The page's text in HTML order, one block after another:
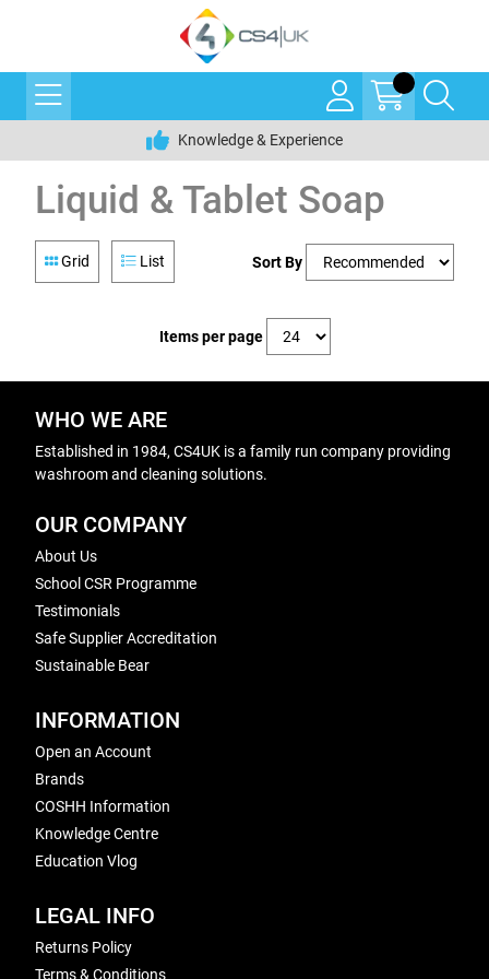
Knowledge & Experience
Liquid & Tablet Soap
Grid List Sort By
Items per page
WHO WE ARE
Established in 1984, CS4UK is a family run company providing
washroom and cleaning solutions.
OUR COMPANY
About Us
School CSR Programme
Testimonials
Safe Supplier Accreditation
Sustainable Bear
INFORMATION
Open an Account
Brands
COSHH Information
Knowledge Centre
Education Vlog
LEGAL INFO
Returns Policy
Terms & Conditions